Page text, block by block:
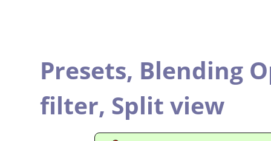
Presets, Blending
filter, Split view